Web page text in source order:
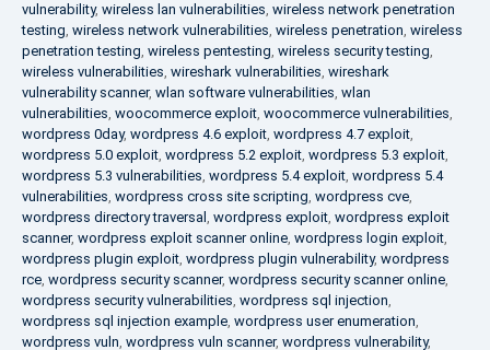
vulnerability, wireless lan vulnerabilities, wireless network penetration
testing, wireless network vulnerabilities, wireless penetration, wireless
penetration testing, wireless pentesting, wireless security testing,
wireless vulnerabilities, wireshark vulnerabilities, wireshark
vulnerability scanner, wlan software vulnerabilities, wlan
vulnerabilities, woocommerce exploit, woocommerce vulnerabilities,
wordpress 0day, wordpress 4.6 exploit, wordpress 4.7 exploit,
wordpress 5.0 exploit, wordpress 5.2 exploit, wordpress 5.3 exploit,
wordpress 5.3 vulnerabilities, wordpress 5.4 exploit, wordpress 5.4
vulnerabilities, wordpress cross site scripting, wordpress cve,
wordpress directory traversal , wordpress exploit, wordpress exploit
scanner, wordpress exploit scanner online, wordpress login exploit,
wordpress plugin exploit, wordpress plugin vulnerability, wordpress
rce, wordpress security scanner, wordpress security scanner online,
wordpress security vulnerabilities, wordpress sql injection,
wordpress sql injection example, wordpress user enumeration,
wordpress vuln, wordpress vuln scanner, wordpress vulnerability,